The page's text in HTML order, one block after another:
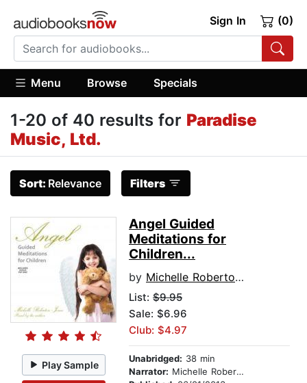
Sign In (0)
Menu Browse Specials
1-20 of 40 results for Paradise
Music, Ltd.
Sort: Relevance Filters
Play Sample
Angel Guided
Meditations for
Children...
by Michelle Roberton-Jones
List: $9.95
Sale: $6.96
Club: $4.97
Unabridged: 38 min
Narrator: Michelle Roberton-Jones